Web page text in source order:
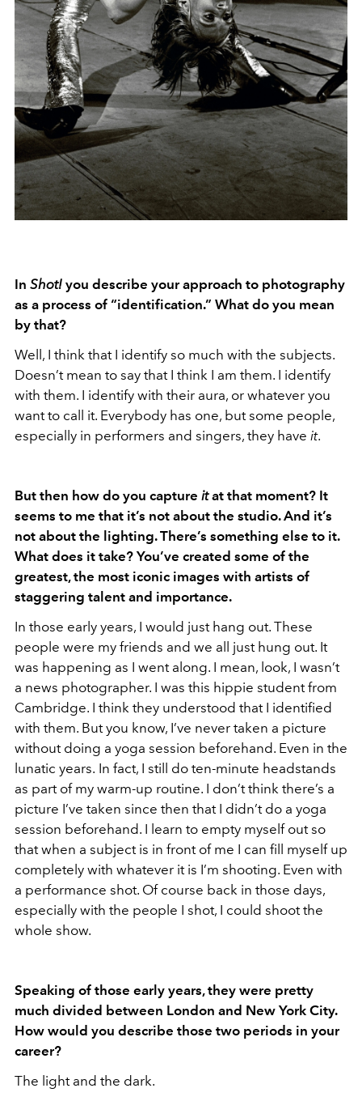
In Shot! you describe your approach to photography
as a process of “identification.” What do you mean
by that?
Well, I think that I identify so much with the subjects.
Doesn’t mean to say that I think I am them. I identify
with them. I identify with their aura, or whatever you
want to call it. Everybody has one, but some people,
especially in performers and singers, they have it.
But then how do you capture itat that moment? It
seems to me that it’s not about the studio. And it’s
not about the lighting. There’s something else to it.
What does it take? You’ve created some of the
greatest, the most iconic images with artists of
staggering talent and importance.
In those early years, I would just hang out. These
people were my friends and we all just hung out. It
was happening as I went along. I mean, look, I wasn’t
a news photographer. I was this hippie student from
Cambridge. I think they understood that I identified
with them. But you know, I’ve never taken a picture
without doing a yoga session beforehand. Even in the
lunatic years. In fact, I still do ten-minute headstands
as part of my warm-up routine. I don’t think there’s a
picture I’ve taken since then that I didn’t do a yoga
session beforehand. I learn to empty myself out so
that when a subject is in front of me I can fill myself up
completely with whatever it is I’m shooting. Even with
a performance shot. Of course back in those days,
especially with the people I shot, I could shoot the
whole show.
Speaking of those early years, they were pretty
much divided between London and New York City.
How would you describe those two periods in your
career?
The light and the dark.